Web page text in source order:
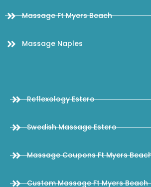
Massage Ft Myers Beach
Massage Naples
Reflexology Estero
Swedish Massage Estero
Massage Coupons Ft Myers
Custom Massage Ft Myers Beach